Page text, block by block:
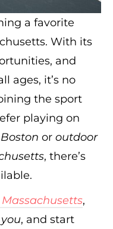
a favorite
With its
and
ages, it’s no
the sport
playing on
or outdoor
, there’s
,
, and start